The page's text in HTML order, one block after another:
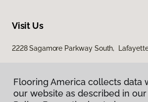
Visit Us
2228 Sagamore Parkway South,
Flooring America collects data
our website as described in